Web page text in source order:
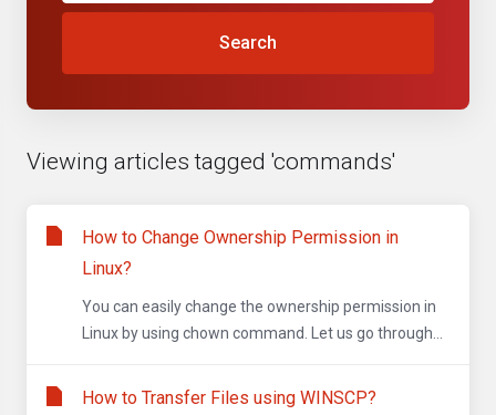
Search
Viewing articles tagged 'commands'
How to Change Ownership Permission in
Linux?
You can easily change the ownership permission in
Linux by using chown command. Let us go through...
How to Transfer Files using WINSCP?